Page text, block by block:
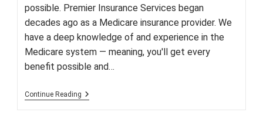
possible. Premier Insurance Services began
decades ago as a Medicare insurance provider. We
have a deep knowledge of and experience in the
Medicare system — meaning, you'll get every
benefit possible and…
Continue Reading Reminder: